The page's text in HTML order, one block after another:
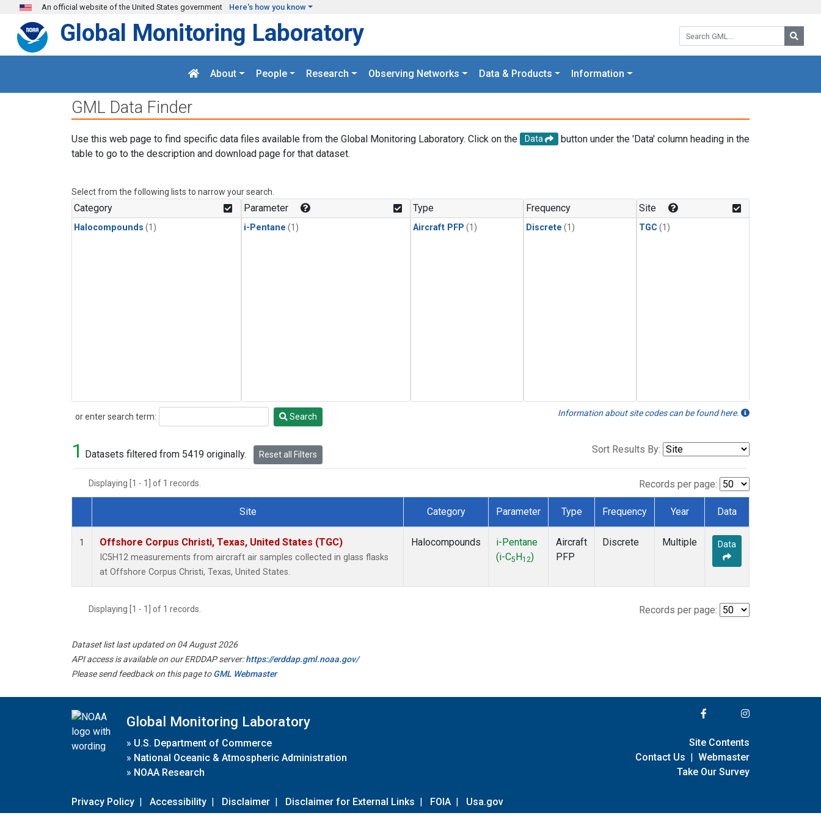
Skip to main content
An official website of the United States government Here's how you know
Search GML:
Global Monitoring Laboratory
About People Research Observing Networks Data & Products Information
GML Data Finder
Use this web page to find specific data files available from the Global Monitoring Laboratory. Click on the Data
button under the 'Data' column heading in the
table to go to the description and download page for that dataset.
Select from the following lists to narrow your search.
Category
Halocompounds (1)
Parameter
i-Pentane (1)
Type
Aircraft PFP (1)
Frequency
Discrete (1)
Site
TGC (1)
or enter search term:
Search Search Information about site codes can be found here.
1 Datasets filtered from 5419 originally. Reset all Filters Sort Results By:
Displaying [1 - 1] of 1 records. Records per page:
Dataset Number
Site Category Parameter Type Frequency Year Data
1 Offshore Corpus Christi, Texas, United States (TGC)
IC5H12 measurements from aircraft air samples collected in glass flasks
at Offshore Corpus Christi, Texas, United States.
Halocompounds
i-Pentane
(i-C5 H12)
Aircraft
PFP
Discrete Multiple Data
Displaying [1 - 1] of 1 records. Records per page:
Dataset list last updated on 04 August 2026
API access is available on our ERDDAP server:https://erddap.gml.noaa.gov/
Please send feedback on this page toGML Webmaster
Global Monitoring Laboratory
» U.S. Department of Commerce
» National Oceanic & Atmospheric Administration
» NOAA Research
Privacy Policy | Accessibility | Disclaimer | Disclaimer for External Links | FOIA | Usa.gov
Site Contents
Contact Us | Webmaster
Take Our Survey